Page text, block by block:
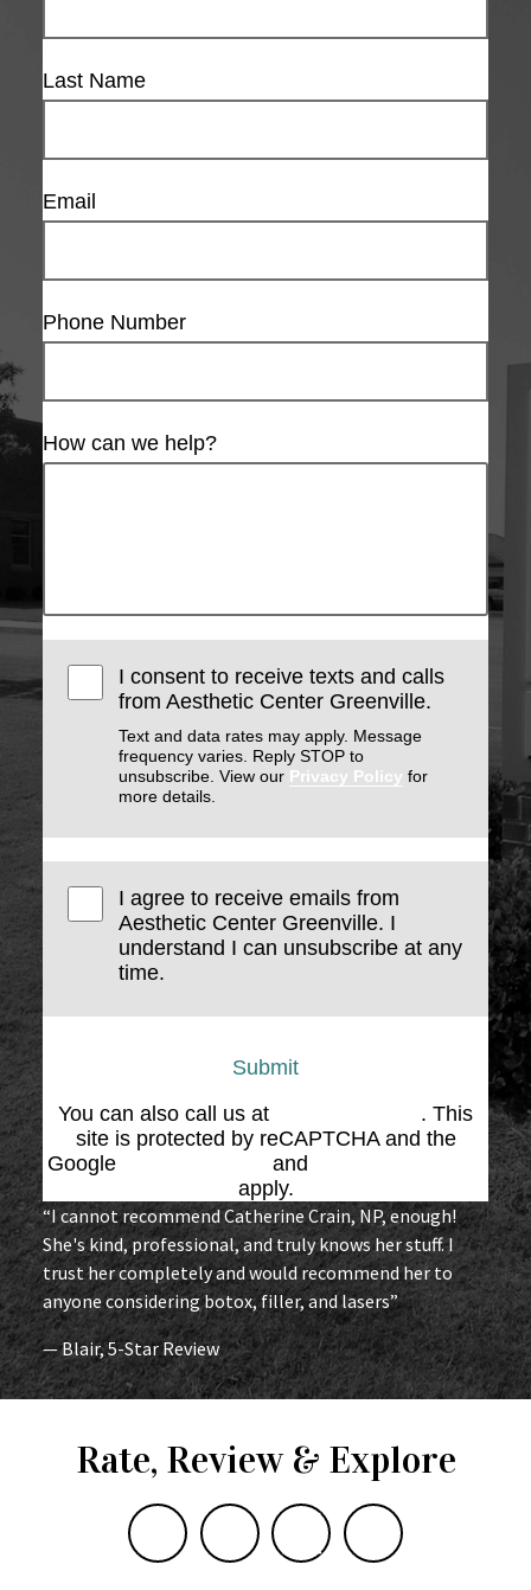
Last Name
Email
Phone Number
How can we help?
I consent to receive texts and calls
from Aesthetic Center Greenville.
Text and data rates may apply. Message
frequency varies. Reply STOP to
unsubscribe. View our Privacy Policy for
more details.
I agree to receive emails from
Aesthetic Center Greenville. I
understand I can unsubscribe at any
time.
Submit
You can also call us at
. This
site is protected by reCAPTCHA and the
Google
and
apply.
“I cannot recommend Catherine Crain, NP, enough!
She's kind, professional, and truly knows her stuff. I
trust her completely and would recommend her to
anyone considering botox, filler, and lasers”
— Blair, 5-Star Review
Rate, Review & Explore